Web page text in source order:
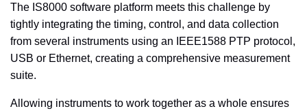
The IS8000 software platform meets this challenge by
tightly integrating the timing, control, and data collection
from several instruments using an IEEE1588 PTP protocol,
USB or Ethernet, creating a comprehensive measurement
suite.
Allowing instruments to work together as a whole ensures